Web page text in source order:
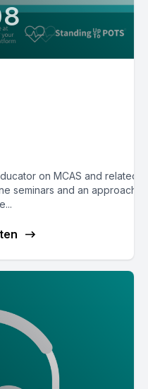
on MCAS and related
seminars and an approach